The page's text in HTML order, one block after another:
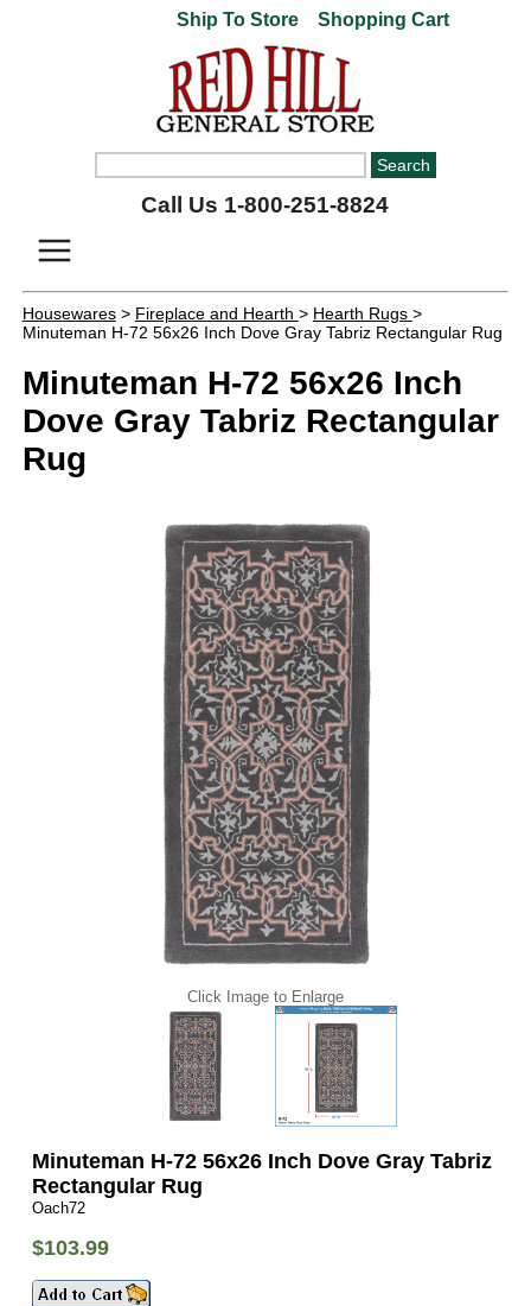
Ship To Store Shopping Cart
Call Us 1-800-251-8824
Housewares> Fireplace and Hearth > Hearth Rugs >
Minuteman H-72 56x26 Inch Dove Gray Tabriz Rectangular Rug
Minuteman H-72 56x26 Inch
Dove Gray Tabriz Rectangular
Rug
Click Image to Enlarge
Minuteman H-72 56x26 Inch Dove Gray Tabriz
Rectangular Rug
Oach72
$103.99